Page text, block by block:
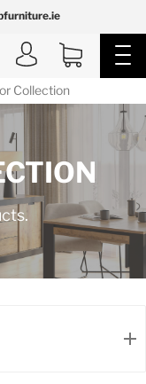
Collection